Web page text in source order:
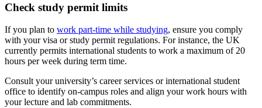
Check study permit limits
If you plan to work part-time while studying, ensure you comply
with your visa or study permit regulations. For instance, the UK
currently permits international students to work a maximum of 20
hours per week during term time.
Consult your university’s career services or international student
office to identify on-campus roles and align your work hours with
your lecture and lab commitments.